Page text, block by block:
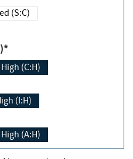
Changed (S:C)
High (C:H)
(I:H)
High (A:H)